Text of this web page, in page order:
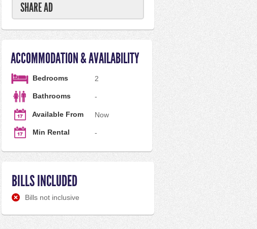
SHARE AD
ACCOMMODATION & AVAILABILITY
Bedrooms 2
Bathrooms -
Available From Now
Min Rental -
BILLS INCLUDED
Bills not inclusive